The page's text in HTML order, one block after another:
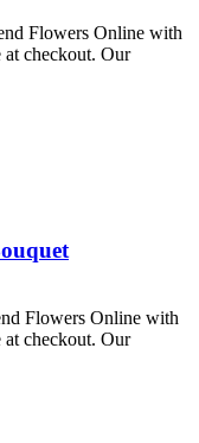
Flowers Online with
at checkout. Our
Flowers Online with
at checkout. Our